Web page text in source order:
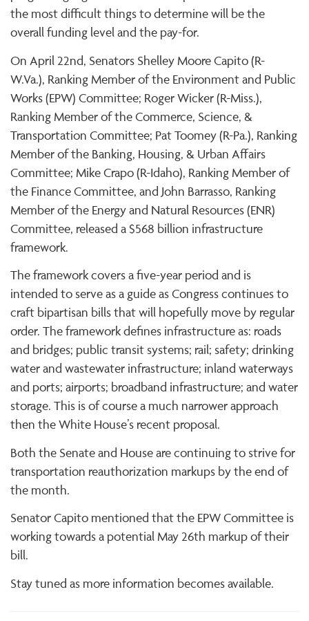
the most difficult things to determine will be the
overall funding level and the pay-for.
On April 22nd, Senators Shelley Moore Capito (R-
W.Va.), Ranking Member of the Environment and Public
Works (EPW) Committee; Roger Wicker (R-Miss.),
Ranking Member of the Commerce, Science, &
Transportation Committee; Pat Toomey (R-Pa.), Ranking
Member of the Banking, Housing, & Urban Affairs
Committee; Mike Crapo (R-Idaho), Ranking Member of
the Finance Committee, and John Barrasso, Ranking
Member of the Energy and Natural Resources (ENR)
Committee, released a $568 billion infrastructure
framework.
The framework covers a five-year period and is
intended to serve as a guide as Congress continues to
craft bipartisan bills that will hopefully move by regular
order. The framework defines infrastructure as: roads
and bridges; public transit systems; rail; safety; drinking
water and wastewater infrastructure; inland waterways
and ports; airports; broadband infrastructure; and water
storage. This is of course a much narrower approach
then the White House’s recent proposal.
Both the Senate and House are continuing to strive for
transportation reauthorization markups by the end of
the month.
Senator Capito mentioned that the EPW Committee is
working towards a potential May 26th markup of their
bill.
Stay tuned as more information becomes available.